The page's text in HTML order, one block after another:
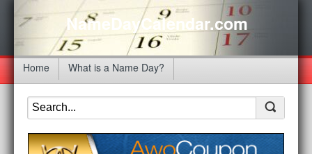
NameDayCalendar.com
Home What is a Name Day?